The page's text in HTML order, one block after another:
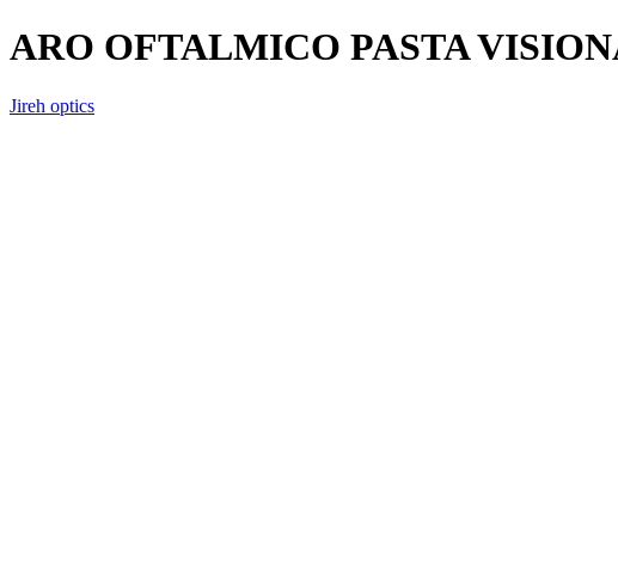
ARO OFTALMICO PASTA
Jireh optics